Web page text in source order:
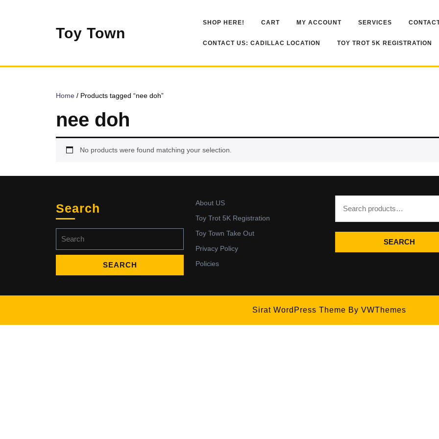
Toy Town
SHOP HERE! CART MY ACCOUNT SERVICES
CONTACT US: CADILLAC LOCATION TOY TROT 5K REGISTRATION
Home / Products tagged “nee doh”
nee doh
No products were found matching your selection.
Search
for:
About US
Toy Trot 5K Registration
Toy Town Take Out
Privacy Policy
Policies
SEARCH
Sirat WordPress Theme By VWThemes